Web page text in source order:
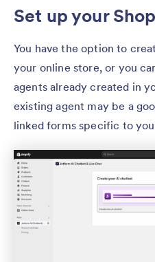
Set up your
You have the option to
your online store, or you
agents already created in
existing agent may be a
linked forms specific to